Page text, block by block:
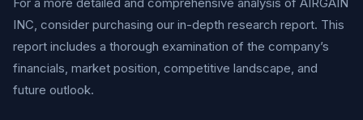
INC, consider purchasing our in-depth research report. This
report includes a thorough examination of the company’s
financials, market position, competitive landscape, and
future outlook.